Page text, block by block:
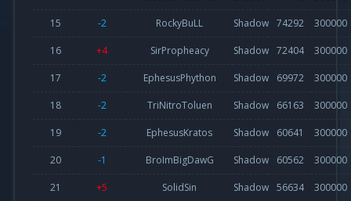
15 -2 RockyBuLL Shadow 74292 300000
16 +4 SirPropheacy Shadow 72404 300000
17 -2 EphesusPhython Shadow 69972 300000
18 -2 TriNitroToluen Shadow 66163 300000
19 -2 EphesusKratos Shadow 60641 300000
20 -1 BroImBigDawG Shadow 60562 300000
21 +5 SolidSin Shadow 56634 300000